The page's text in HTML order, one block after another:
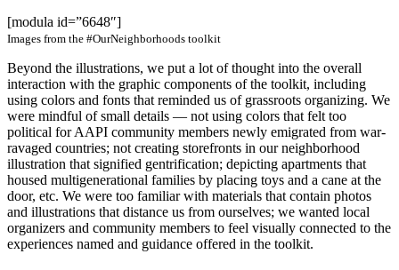
[modula id=”6648″]
Images from the #OurNeighborhoods toolkit
Beyond the illustrations, we put a lot of thought into the overall
interaction with the graphic components of the toolkit, including
using colors and fonts that reminded us of grassroots organizing. We
were mindful of small details — not using colors that felt too
political for AAPI community members newly emigrated from war-
ravaged countries; not creating storefronts in our neighborhood
illustration that signified gentrification; depicting apartments that
housed multigenerational families by placing toys and a cane at the
door, etc. We were too familiar with materials that contain photos
and illustrations that distance us from ourselves; we wanted local
organizers and community members to feel visually connected to the
experiences named and guidance offered in the toolkit.